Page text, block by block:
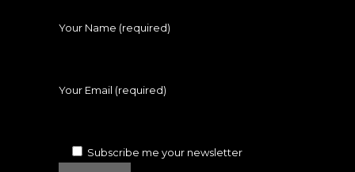
Your Name (required)
Your Email (required)
Subscribe me your newsletter